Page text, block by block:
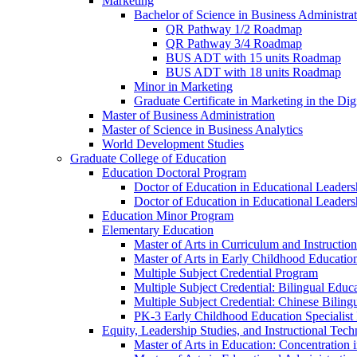
Bachelor of Science in Business
QR Pathway 1/​2 Roadmap
QR Pathway 3/​4 Roadmap
BUS ADT with 15 units Roadmap
BUS ADT with 18 units Roadmap
Minor in Marketing
Graduate Certificate in Marketing in the
Master of Business Administration
Master of Science in Business Analytics
World Development Studies
Graduate College of Education
Education Doctoral Program
Doctor of Education in Educational
Doctor of Education in Educational
Education Minor Program
Elementary Education
Master of Arts in Curriculum and Instruction
Master of Arts in Early Childhood
Multiple Subject Credential Program
Multiple Subject Credential: Bilingual
Multiple Subject Credential: Chinese
PK-​3 Early Childhood Education Specialist
Equity, Leadership Studies, and Instructional
Master of Arts in Education: Concentration